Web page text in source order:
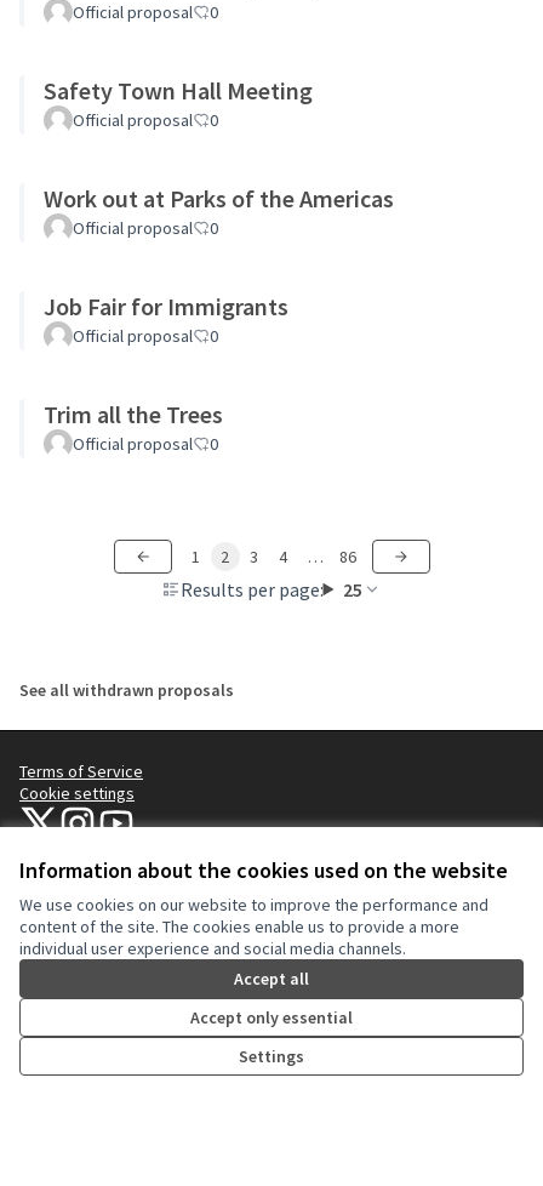
Information about the cookies used on the website
We use cookies on our website to improve the performance and
content of the site. The cookies enable us to provide a more
individual user experience and social media channels.
Accept all
Accept only essential
Settings
Official proposal 0
Safety Town Hall Meeting
Official proposal 0
Work out at Parks of the Americas
Official proposal 0
Job Fair for Immigrants
Official proposal 0
Trim all the Trees
Official proposal 0
Results per page: 25
1 2 3 4 … 86
See all withdrawn proposals
Terms of Service
Cookie settings
NYC Civic Engagement Commission (CEC) at X
NYC Civic Engagement Commission (CEC) at Instagram
NYC Civic Engagement Commission (CEC) at YouTube
(External link)
Website made withfree software .
Creative
(External